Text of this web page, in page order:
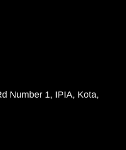
Number 1, IPIA, Kota,